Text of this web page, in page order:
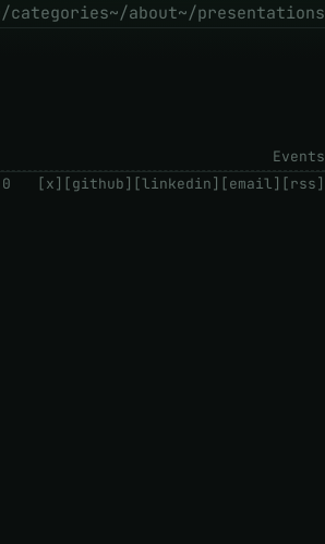
categories~/about~/presentations
Events
[x] [github] [linkedin] [email] [rss]